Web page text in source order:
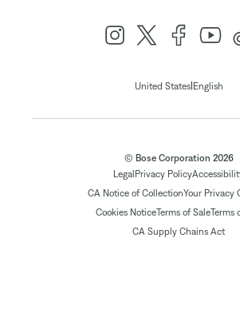
United States| English
© Bose Corporation 2026
Legal Privacy Policy
CA Notice of CollectionYour Privacy
Cookies NoticeTerms of SaleTerms
CA Supply Chains Act